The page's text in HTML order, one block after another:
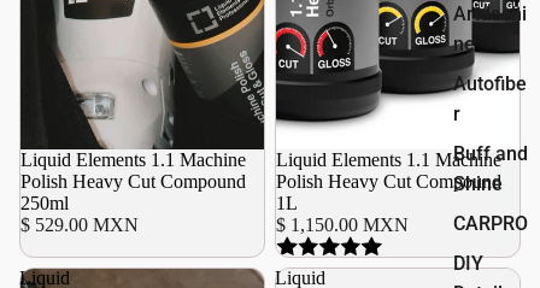
Artdeshi
ne
Autofibe
r
Buff and
Shine
CARPRO
DIY
Liquid Elements 1.1 Machine
Polish Heavy Cut Compound
250ml
$ 529.00 MXN
Agotado
Liquid Elements 1.1 Machine
Polish Heavy Cut Compound
1L
$ 1,150.00 MXN
Liquid
Liquid